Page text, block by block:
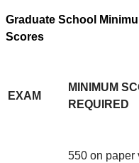
Graduate School
Scores
EXAM
MINIMUM
REQUIRED
550 on paper